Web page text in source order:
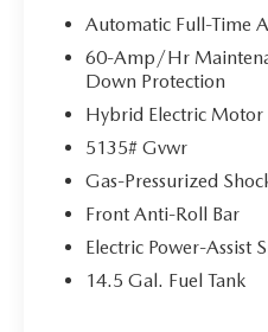
image to an
Rear camera -
couldn't by
that's both
TECHNOLOGY
Android Auto/
Mobile hotspot -
mobile hotspot
allowance. Find
Automatic Full-Time
60-Amp/Hr
Down Protection
Hybrid Electric Motor
5135# Gvwr
Gas-Pressurized
Front Anti-Roll Bar
Electric Power-Assist
14.5 Gal. Fuel Tank